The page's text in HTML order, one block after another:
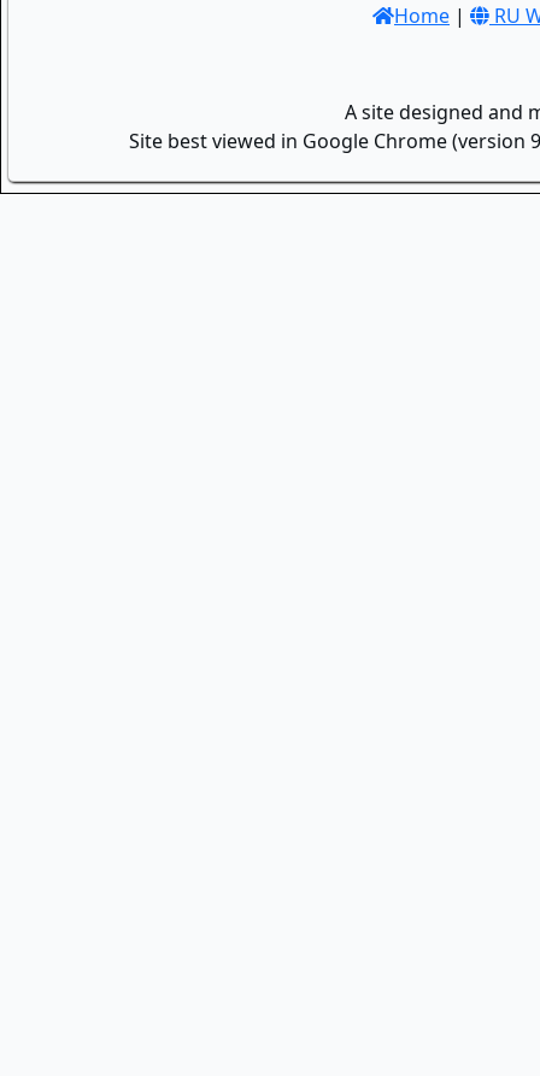
Home | RU
A site designed and
Site best viewed in Google Chrome (version